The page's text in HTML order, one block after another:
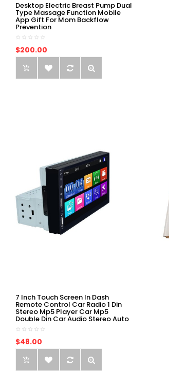
Desktop Electric Breast Pump Dual
Type Massage Function Mobile
App Gift For Mom Backflow
Prevention
$200.00
7 Inch Touch Screen In Dash
Remote Control Car Radio 1 Din
Stereo Mp5 Player Car Mp5
Double Din Car Audio Stereo Auto
$48.00